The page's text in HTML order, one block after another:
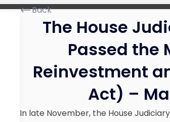
Back
The House
Passed the
Reinvestment
Act) –
In late November, the House